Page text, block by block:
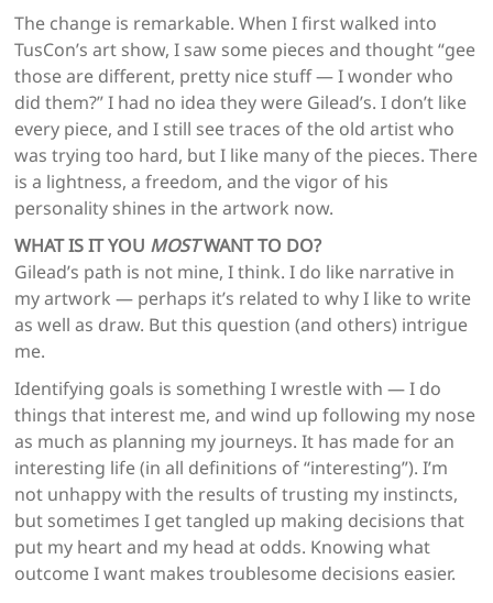
The change is remarkable. When I first walked into
TusCon’s art show, I saw some pieces and thought “gee
those are different, pretty nice stuff — I wonder who
did them?” I had no idea they were Gilead’s. I don’t like
every piece, and I still see traces of the old artist who
was trying too hard, but I like many of the pieces. There
is a lightness, a freedom, and the vigor of his
personality shines in the artwork now.
WHAT IS IT YOU MOSTWANT TO DO?
Gilead’s path is not mine, I think. I do like narrative in
my artwork — perhaps it’s related to why I like to write
as well as draw. But this question (and others) intrigue
me.
Identifying goals is something I wrestle with — I do
things that interest me, and wind up following my nose
as much as planning my journeys. It has made for an
interesting life (in all definitions of “interesting”). I’m
not unhappy with the results of trusting my instincts,
but sometimes I get tangled up making decisions that
put my heart and my head at odds. Knowing what
outcome I want makes troublesome decisions easier.